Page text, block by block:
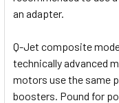
an adapter.
Q-Jet composite
technically advanced
motors use the same
boosters. Pound for